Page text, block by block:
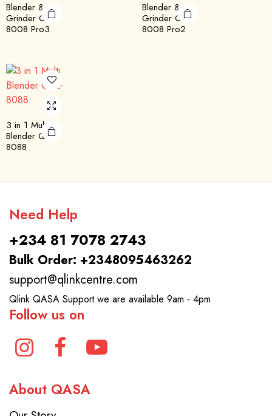
Blender &
Grinder QBL-
8008 Pro3
Blender &
Grinder QBL-
8008 Pro2
3 in 1 Multi
Blender QBL-
8088
Need Help
+234 81 7078 2743
Bulk Order: +2348095463262
support@qlinkcentre.com
Qlink QASA Support we are available 9am - 4pm
Follow us on
About QASA